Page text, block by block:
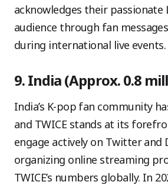
acknowledges their passionate
audience through fan
during international live events.
9. India (Approx. 0.8
India’s K-pop fan community
and TWICE stands at its
engage actively on Twitter and
organizing online streaming
TWICE’s numbers globally. In